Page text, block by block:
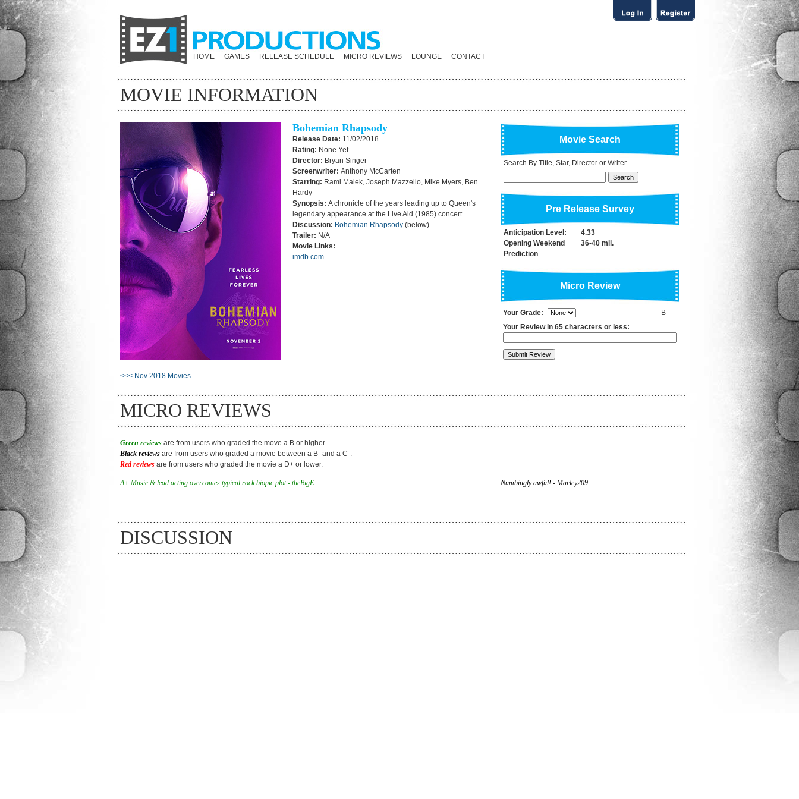
HOME GAMES RELEASE SCHEDULE MICRO REVIEWS LOUNGE CONTACT
MOVIE INFORMATION
<<< Nov 2018 Movies
Bohemian Rhapsody
Release Date: 11/02/2018
Rating: None Yet
Director: Bryan Singer
Screenwriter: Anthony McCarten
Starring: Rami Malek, Joseph Mazzello, Mike Myers, Ben
Hardy
Synopsis: A chronicle of the years leading up to Queen's
legendary appearance at the Live Aid (1985) concert.
Discussion: Bohemian Rhapsody (below)
Trailer: N/A
Movie Links:
imdb.com
Movie Search
Search By Title, Star, Director or Writer
Pre Release Survey
Anticipation Level:
4.33
Opening Weekend
Prediction
36-40 mil.
Micro Review
Your Grade:
B-
Your Review in 65 characters or less:
MICRO REVIEWS
Green reviews are from users who graded the move a B or higher.
Black reviews are from users who graded a movie between a B- and a C-.
Red reviews are from users who graded the movie a D+ or lower.
A+ Music & lead acting overcomes typical rock biopic plot - theBigE Numbingly awful! - Marley209
DISCUSSION